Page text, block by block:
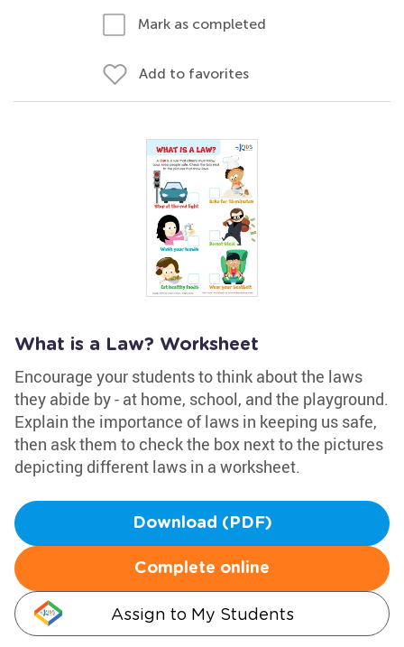
Mark as completed
Add to favorites
What is a Law? Worksheet
Encourage your students to think about the laws
they abide by - at home, school, and the playground.
Explain the importance of laws in keeping us safe,
then ask them to check the box next to the pictures
depicting different laws in a worksheet.
Download (PDF)
Complete online
Assign to My Students